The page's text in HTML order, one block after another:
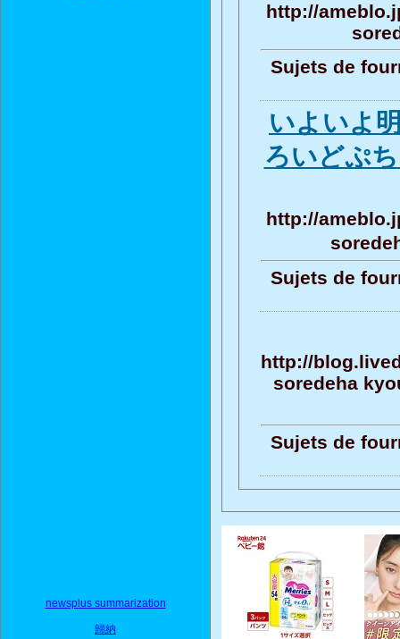
newsplus summarization
歸納
http://
Sujets de
いよいよ
ろいどぷ
http://
Sujets de
http://
soredeha
Sujets de